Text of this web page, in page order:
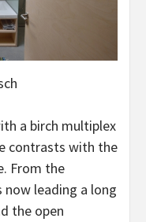
a birch multiplex
contrasts with the
From the
leading a long
the open